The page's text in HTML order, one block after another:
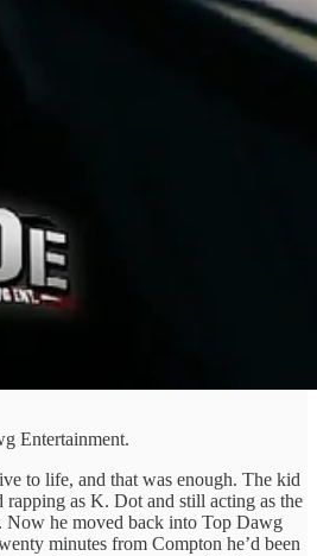
Entertainment.
to life, and that was enough. The kid
rapping as K. Dot and still acting as the
Now he moved back into Top Dawg
minutes from Compton he’d been